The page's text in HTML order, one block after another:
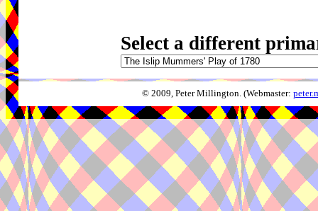
Select a different
© 2009, Peter Millington. (Webmaster: